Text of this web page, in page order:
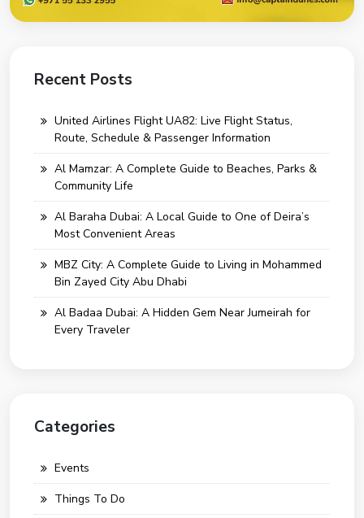
Recent Posts
United Airlines Flight UA82: Live Flight Status,
Route, Schedule & Passenger Information
Al Mamzar: A Complete Guide to Beaches, Parks &
Community Life
Al Baraha Dubai: A Local Guide to One of Deira’s
Most Convenient Areas
MBZ City: A Complete Guide to Living in Mohammed
Bin Zayed City Abu Dhabi
Al Badaa Dubai: A Hidden Gem Near Jumeirah for
Every Traveler
Categories
Events
Things To Do